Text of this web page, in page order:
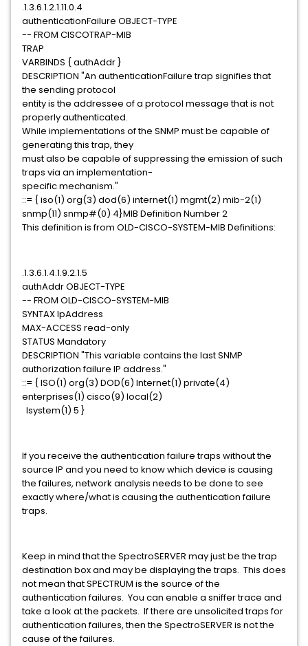
.1.3.6.1.2.1.11.0.4
authenticationFailure OBJECT-TYPE
-- FROM CISCOTRAP-MIB
TRAP
VARBINDS { authAddr }
DESCRIPTION "An authenticationFailure trap signifies that
the sending protocol
entity is the addressee of a protocol message that is not
properly authenticated.
While implementations of the SNMP must be capable of
generating this trap, they
must also be capable of suppressing the emission of such
traps via an implementation-
specific mechanism."
::= { iso(1) org(3) dod(6) internet(1) mgmt(2) mib-2(1)
snmp(11) snmp#(0) 4}MIB Definition Number 2
This definition is from OLD-CISCO-SYSTEM-MIB Definitions:
.1.3.6.1.4.1.9.2.1.5
authAddr OBJECT-TYPE
-- FROM OLD-CISCO-SYSTEM-MIB
SYNTAX IpAddress
MAX-ACCESS read-only
STATUS Mandatory
DESCRIPTION "This variable contains the last SNMP
authorization failure IP address."
::= { ISO(1) org(3) DOD(6) Internet(1) private(4)
enterprises(1) cisco(9) local(2)
lsystem(1) 5 }
If you receive the authentication failure traps without the
source IP and you need to know which device is causing
the failures, network analysis needs to be done to see
exactly where/what is causing the authentication failure
traps.
Keep in mind that the SpectroSERVER may just be the trap
destination box and may be displaying the traps. This does
not mean that SPECTRUM is the source of the
authentication failures. You can enable a sniffer trace and
take a look at the packets. If there are unsolicited traps for
authentication failures, then the SpectroSERVER is not the
cause of the failures.